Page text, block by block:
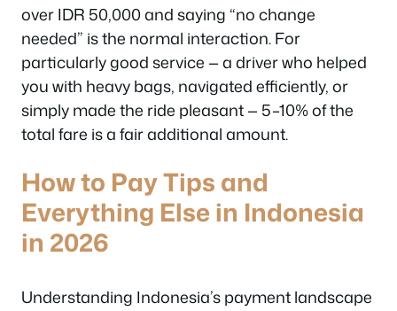
over IDR 50,000 and saying “no change
needed” is the normal interaction. For
particularly good service — a driver who helped
you with heavy bags, navigated efficiently, or
simply made the ride pleasant — 5–10% of the
total fare is a fair additional amount.
How to Pay Tips and
Everything Else in Indonesia
in 2026
Understanding Indonesia’s payment landscape